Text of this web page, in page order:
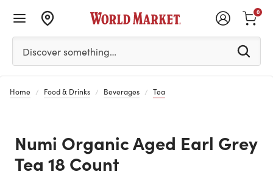
Please enter at least 3 characters to see search
Discover something…
0
Home Food & Drinks Beverages Tea
Numi Organic Aged Earl Grey
Tea 18 Count